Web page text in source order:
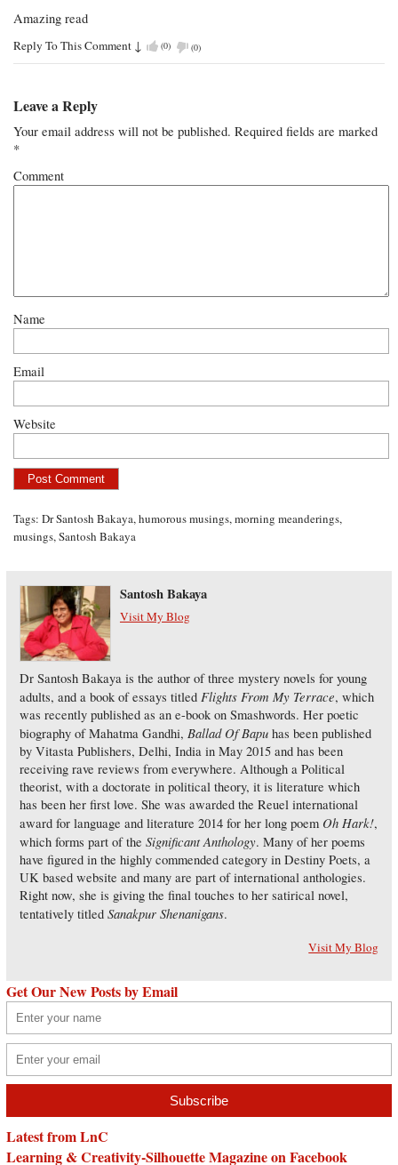
Amazing read
Reply To This Comment ↓ (0) (0)
Leave a Reply
Your email address will not be published. Required fields are marked
*
Comment
Name
Email
Website
Tags:Dr Santosh Bakaya,humorous musings,morning meanderings,
musings,Santosh Bakaya
Santosh Bakaya
Visit My Blog
Dr Santosh Bakaya is the author of three mystery novels for young
adults, and a book of essays titled Flights From My Terrace, which
was recently published as an e-book on Smashwords. Her poetic
biography of Mahatma Gandhi, Ballad Of Bapuhas been published
by Vitasta Publishers, Delhi, India in May 2015 and has been
receiving rave reviews from everywhere. Although a Political
theorist, with a doctorate in political theory, it is literature which
has been her first love. She was awarded the Reuel international
award for language and literature 2014 for her long poem Oh Hark!,
which forms part of the Significant Anthology. Many of her poems
have figured in the highly commended category in Destiny Poets, a
UK based website and many are part of international anthologies.
Right now, she is giving the final touches to her satirical novel,
tentatively titled Sanakpur Shenanigans.
Visit My Blog
Get Our New Posts by Email
Latest from LnC
Learning & Creativity-Silhouette Magazine on Facebook